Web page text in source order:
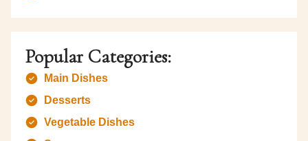
Popular Categories:
Main Dishes
Desserts
Vegetable Dishes